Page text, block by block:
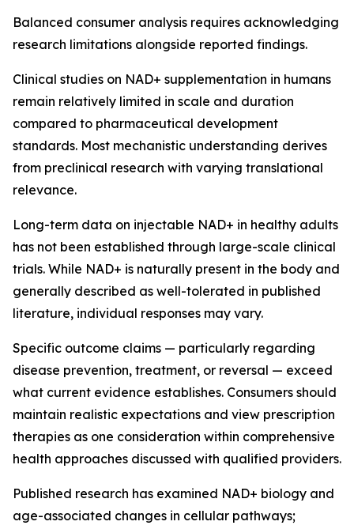
Balanced consumer analysis requires acknowledging
research limitations alongside reported findings.
Clinical studies on NAD+ supplementation in humans
remain relatively limited in scale and duration
compared to pharmaceutical development
standards. Most mechanistic understanding derives
from preclinical research with varying translational
relevance.
Long-term data on injectable NAD+ in healthy adults
has not been established through large-scale clinical
trials. While NAD+ is naturally present in the body and
generally described as well-tolerated in published
literature, individual responses may vary.
Specific outcome claims — particularly regarding
disease prevention, treatment, or reversal — exceed
what current evidence establishes. Consumers should
maintain realistic expectations and view prescription
therapies as one consideration within comprehensive
health approaches discussed with qualified providers.
Published research has examined NAD+ biology and
age-associated changes in cellular pathways;